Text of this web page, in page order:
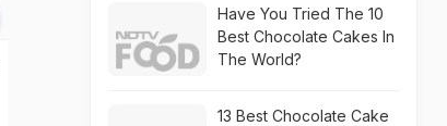
The Whole Wheat Avocado
Have You Tried The 10
Best Chocolate Cakes In
The World?
13 Best Chocolate Cake